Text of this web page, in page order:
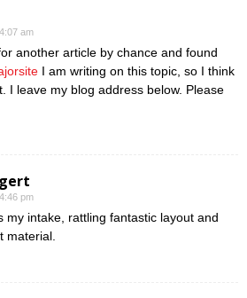
am
another article by chance and found
I am writing on this topic, so I think
I leave my blog address below. Please
pm
my intake, rattling fantastic layout and
material.